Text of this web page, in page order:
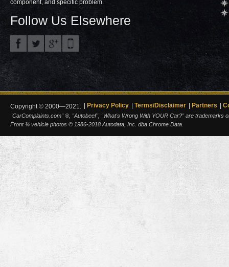
component, and specific problem.
Follow Us Elsewhere
Copyright © 2000—2021. Privacy Policy Terms/Disclaimer Partners
"CarComplaints.com" ®, "Autobeef", "What's Wrong With YOUR Car?" are trademarks
Front ¾ vehicle photos © 1986-2018 Autodata, Inc. dba Chrome Data.